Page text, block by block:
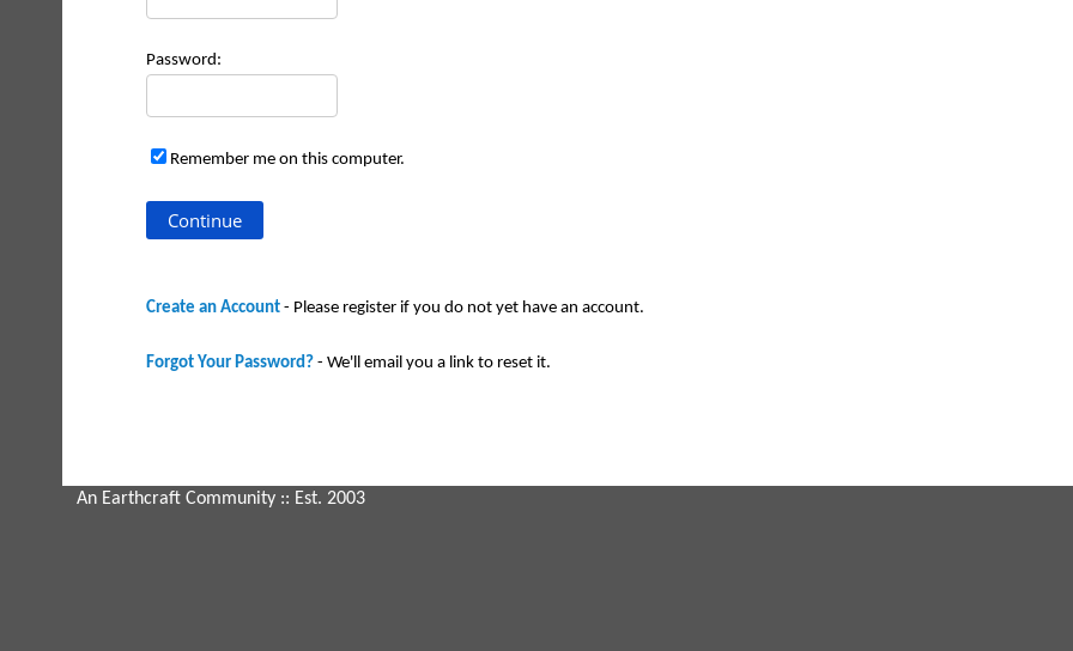
Password:
Remember me on this computer.
Create an Account - Please register if you do not yet have an account.
Forgot Your Password? - We'll email you a link to reset it.
An Earthcraft Community :: Est. 2003